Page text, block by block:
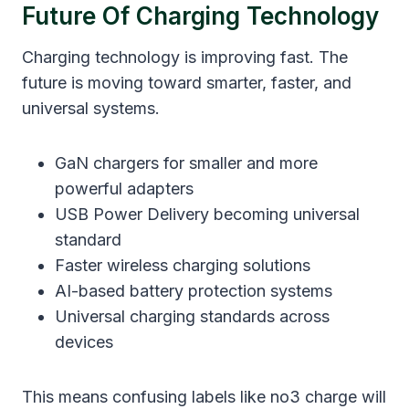
Future Of Charging Technology
Charging technology is improving fast. The
future is moving toward smarter, faster, and
universal systems.
GaN chargers for smaller and more
powerful adapters
USB Power Delivery becoming universal
standard
Faster wireless charging solutions
AI-based battery protection systems
Universal charging standards across
devices
This means confusing labels like no3 charge will